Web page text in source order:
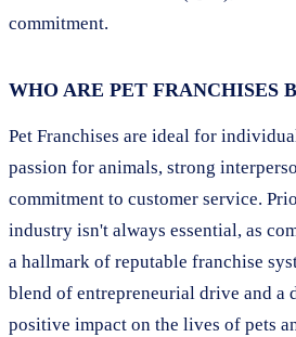
commitment.
WHO ARE PET FRANCHISES
Pet Franchises are ideal for
passion for animals, strong
commitment to customer service.
industry isn't always essential, as
a hallmark of reputable franchise
blend of entrepreneurial drive and a
positive impact on the lives of pets